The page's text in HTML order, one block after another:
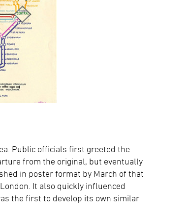
Public officials first greeted the
from the original, but eventually
in poster format by March of that
It also quickly influenced
the first to develop its own similar